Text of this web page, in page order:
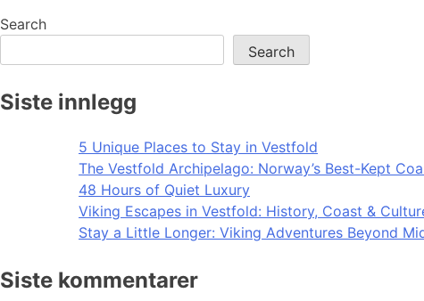
navigation
Search
Search
Siste innlegg
5 Unique Places to Stay in Vestfold
The Vestfold Archipelago: Norway’s Best-Kept
48 Hours of Quiet Luxury
Viking Escapes in Vestfold: History, Coast &
Stay a Little Longer: Viking Adventures Beyond
Siste kommentarer